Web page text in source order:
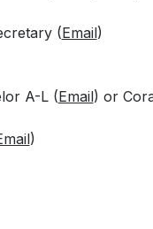
(Email)
A-L (Email) or
)